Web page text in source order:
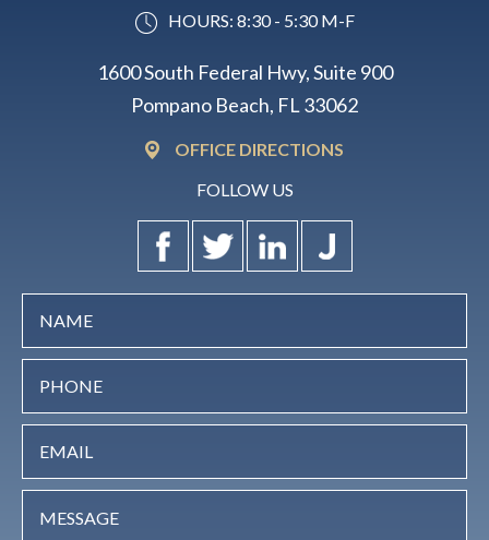
HOURS: 8:30 - 5:30 M-F
1600 South Federal Hwy, Suite 900
Pompano Beach, FL 33062
OFFICE DIRECTIONS
FOLLOW US